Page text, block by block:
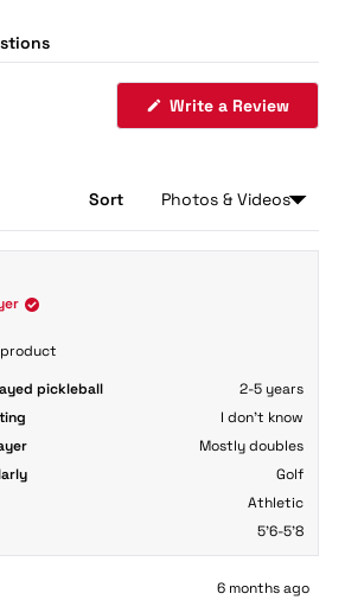
(tab
Write a Review(Opens
Sort
pickleball
2-5 years
I don't know
Mostly doubles
Golf
Athletic
5'6-5'8
6 months ago
Loading...